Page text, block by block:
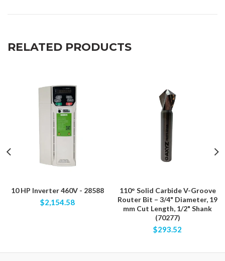
RELATED PRODUCTS
10 HP Inverter 460V - 28588
$2,154.58
110° Solid Carbide V-Groove
Router Bit – 3/4" Diameter, 19
mm Cut Length, 1/2" Shank
(70277)
$293.52